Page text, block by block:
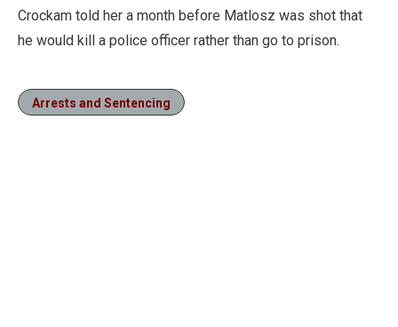
Crockam told her a month before Matlosz was shot that
he would kill a police officer rather than go to prison.
Arrests and Sentencing